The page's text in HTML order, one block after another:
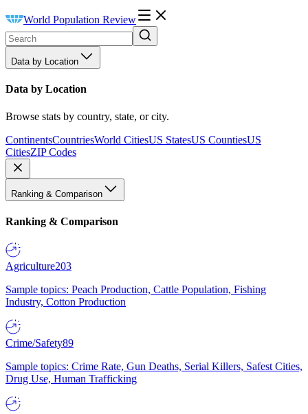
World Population Review
Data by Location
Data by Location
Browse stats by country, state, or city.
ContinentsCountriesWorld CitiesUS StatesUS CountiesUS
CitiesZIP Codes
Ranking & Comparison
Ranking & Comparison
Agriculture203
Sample topics: Peach Production, Cattle Population, Fishing
Industry, Cotton Production
Crime/Safety89
Sample topics: Crime Rate, Gun Deaths, Serial Killers, Safest Cities,
Drug Use, Human Trafficking